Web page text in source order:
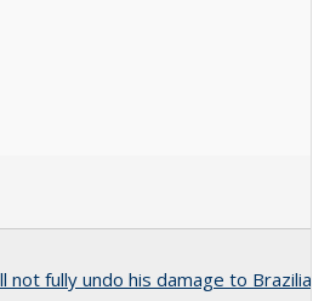
not fully undo his damage to Brazilian